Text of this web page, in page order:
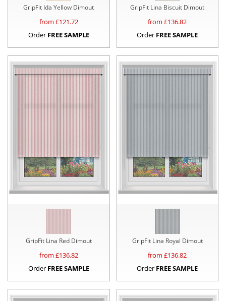
GripFit Ida Yellow Dimout
from £121.72
Order FREE SAMPLE
GripFit Lina Biscuit Dimout
from £136.82
Order FREE SAMPLE
GripFit Lina Red Dimout
from £136.82
Order FREE SAMPLE
GripFit Lina Royal Dimout
from £136.82
Order FREE SAMPLE